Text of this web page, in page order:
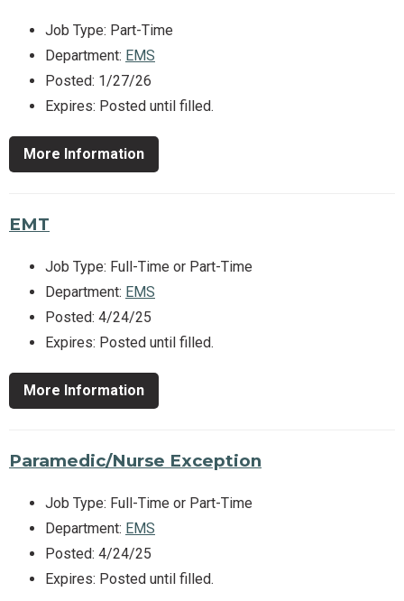
Job Type: Part-Time
Department: EMS
Posted: 1/27/26
Expires: Posted until filled.
More Information
EMT
Job Type: Full-Time or Part-Time
Department: EMS
Posted: 4/24/25
Expires: Posted until filled.
More Information
Paramedic/Nurse Exception
Job Type: Full-Time or Part-Time
Department: EMS
Posted: 4/24/25
Expires: Posted until filled.